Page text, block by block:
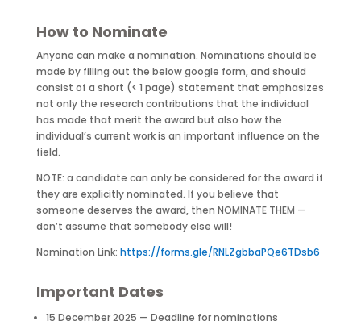
How to Nominate
Anyone can make a nomination. Nominations should be
made by filling out the below google form, and should
consist of a short (< 1 page) statement that emphasizes
not only the research contributions that the individual
has made that merit the award but also how the
individual’s current work is an important influence on the
field.
NOTE: a candidate can only be considered for the award if
they are explicitly nominated. If you believe that
someone deserves the award, then NOMINATE THEM —
don’t assume that somebody else will!
Nomination Link: https://forms.gle/RNLZgbbaPQe6TDsb6
Important Dates
15 December 2025 — Deadline for nominations